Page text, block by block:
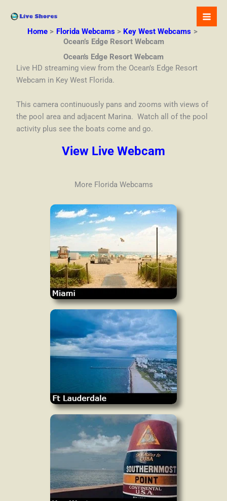
Home Florida Webcams
Key West Webcams
Ocean’s Edge Resort Webcam
Ocean's Edge Resort Webcam
Live HD streaming view from the Ocean’s Edge Resort
Webcam in Key West Florida.
This camera continuously pans and zooms with views of
the pool area and adjacent Marina. Watch all of the pool
activity plus see the boats come and go.
View Live Webcam
More Florida Webcams